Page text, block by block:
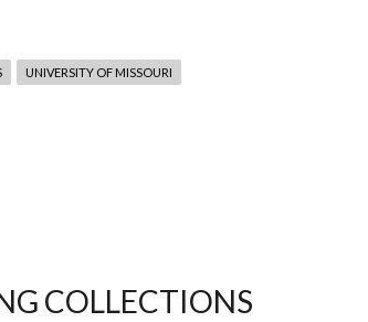
UNIVERSITY OF MISSOURI
COLLECTIONS